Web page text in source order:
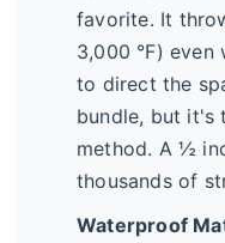
favorite. It
3,000 °F)
to direct the
bundle, but it's
method. A ½
thousands of
Waterproof